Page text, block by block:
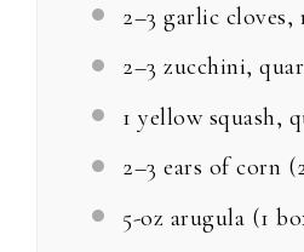
2–3 garlic cloves,
2–3 zucchini,
1 yellow squash,
2–3 ears of corn (
5-oz arugula (1